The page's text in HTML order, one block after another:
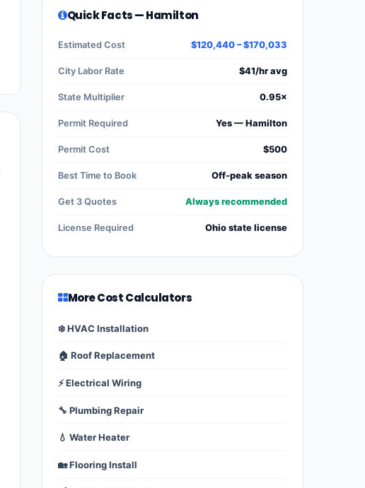
Quick Facts — Hamilton
Estimated Cost $120,440 – $170,033
City Labor Rate $41/hr avg
State Multiplier 0.95×
Permit Required Yes — Hamilton
Permit Cost $500
Best Time to Book Off-peak season
Get 3 Quotes Always recommended
License Required Ohio state license
More Cost Calculators
❄️ HVAC Installation
🏠 Roof Replacement
⚡ Electrical Wiring
🔧 Plumbing Repair
💧 Water Heater
🏡 Flooring Install